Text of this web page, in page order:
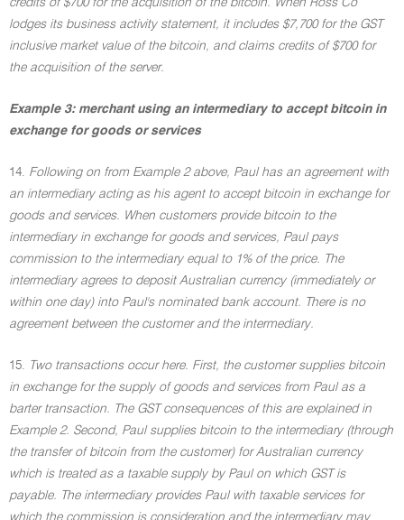
credits of $700 for the acquisition of the bitcoin. When Ross Co
lodges its business activity statement, it includes $7,700 for the GST
inclusive market value of the bitcoin, and claims credits of $700 for
the acquisition of the server.
Example 3: merchant using an intermediary to accept bitcoin in
exchange for goods or services
14. Following on from Example 2 above, Paul has an agreement with
an intermediary acting as his agent to accept bitcoin in exchange for
goods and services. When customers provide bitcoin to the
intermediary in exchange for goods and services, Paul pays
commission to the intermediary equal to 1% of the price. The
intermediary agrees to deposit Australian currency (immediately or
within one day) into Paul's nominated bank account. There is no
agreement between the customer and the intermediary.
15. Two transactions occur here. First, the customer supplies bitcoin
in exchange for the supply of goods and services from Paul as a
barter transaction. The GST consequences of this are explained in
Example 2. Second, Paul supplies bitcoin to the intermediary (through
the transfer of bitcoin from the customer) for Australian currency
which is treated as a taxable supply by Paul on which GST is
payable. The intermediary provides Paul with taxable services for
which the commission is consideration and the intermediary may